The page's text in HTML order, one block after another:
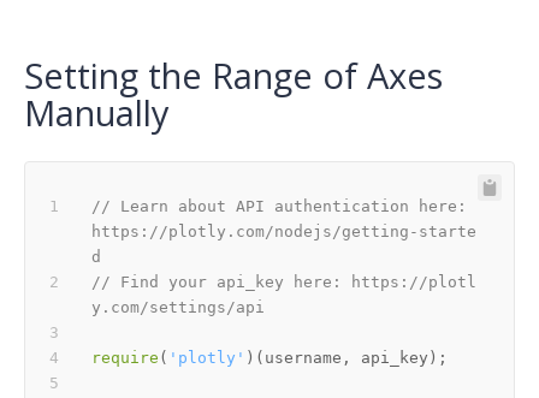
Setting the Range of Axes
Manually
// Learn about API authentication here:
https://plotly.com/nodejs/getting-starte
d
// Find your api_key here: https://plotl
y.com/settings/api
require ( 'plotly'